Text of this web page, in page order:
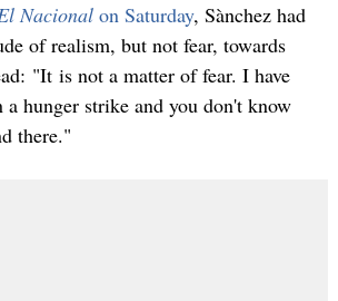
Nacionalon Saturday, Sànchez had
of realism, but not fear, towards
"It is not a matter of fear. I have
a hunger strike and you don't know
there."